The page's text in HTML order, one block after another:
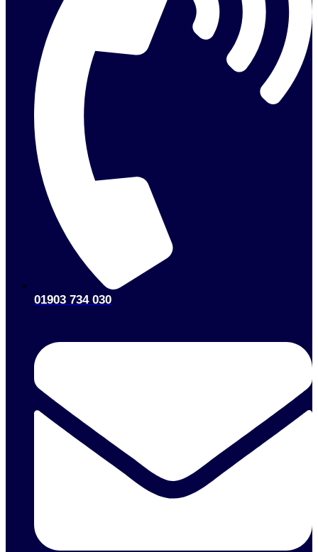
01903 734 030